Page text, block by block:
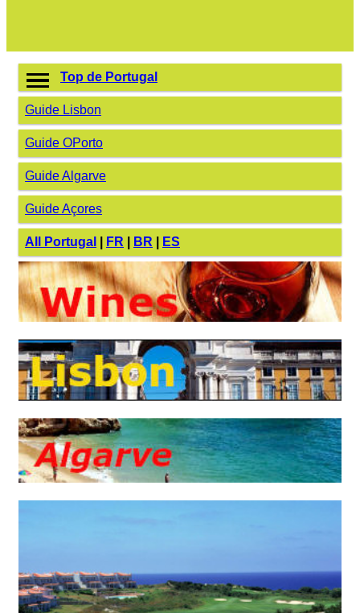
Top de Portugal
Guide Lisbon
Guide OPorto
Guide Algarve
Guide Açores
All Portugal FR BR ES